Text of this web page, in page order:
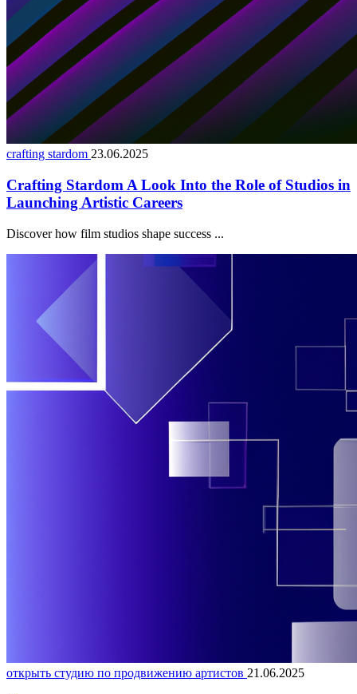
crafting stardom 23.06.2025
Crafting Stardom A Look Into the Role of Studios in
Launching Artistic Careers
Discover how film studios shape success ...
открыть студию по продвижению артистов 21.06.2025